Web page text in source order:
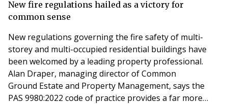
residential leasehold sector is unregulated, so anyone
can set themselves up as a managing agent and start
New fire regulations hailed as a victory for
common sense
New regulations governing the fire safety of multi-
storey and multi-occupied residential buildings have
been welcomed by a leading property professional.
Alan Draper, managing director of Common
Ground Estate and Property Management, says the
PAS 9980:2022 code of practice provides a far more